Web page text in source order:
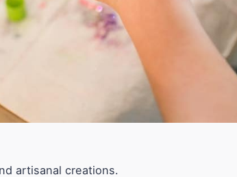
artisanal creations.